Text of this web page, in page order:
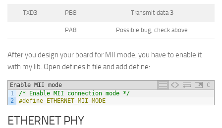
TXD3 PB8 Transmit data 3
PA8 Possible bug, check above
After you design your board for MII mode, you have to enable it
with my lib. Open defines.h file and add define:
Enable MII mode
C
1
2
/* Enable MII connection mode */
#define ETHERNET_MII_MODE
ETHERNET PHY